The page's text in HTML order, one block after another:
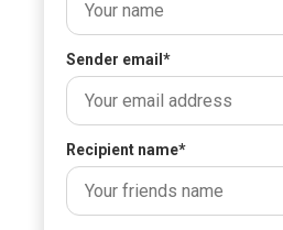
Sender email *
Recipient name*